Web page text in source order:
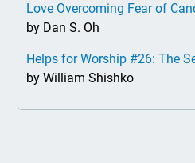
Love Overcoming Fear of
by Dan S. Oh
Helps for Worship #26: The
by William Shishko